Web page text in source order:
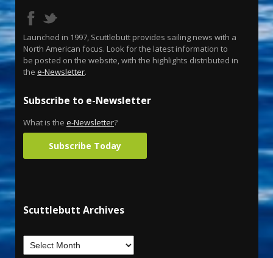
Launched in 1997, Scuttlebutt provides sailing news with a
North American focus. Look for the latest information to
be posted on the website, with the highlights distributed in
the e-Newsletter.
Subscribe to e-Newsletter
What is the e-Newsletter?
Subscribe Today
Scuttlebutt Archives